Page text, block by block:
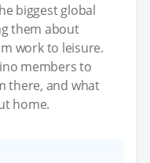
biggest global
them about
work to leisure.
members to
there, and what
home.